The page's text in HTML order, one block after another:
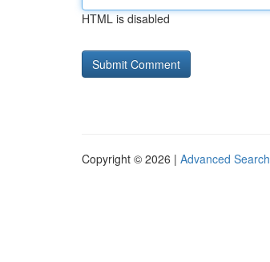
HTML is disabled
Copyright © 2026 | Advanced Search